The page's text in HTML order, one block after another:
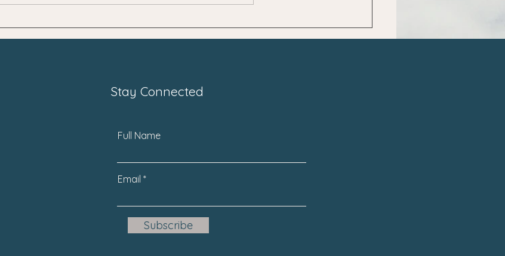
Whole-Body Health
Stay Connected
Full Name
Email
Subscribe